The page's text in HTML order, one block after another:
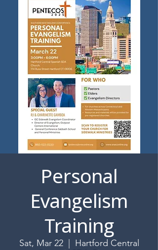
Personal
Evangelism
Training
Sat, Mar 22
  |
Hartford Central